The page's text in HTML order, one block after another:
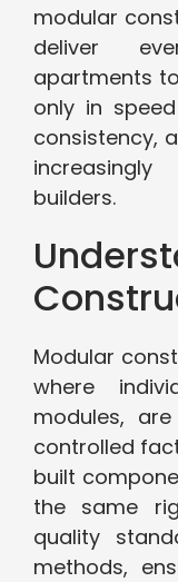
modular
deliver
apartments
only in
consistency,
builders.
Modular
where
modules,
controlled
built
the same
quality
methods,